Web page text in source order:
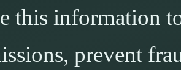
this information
prevent